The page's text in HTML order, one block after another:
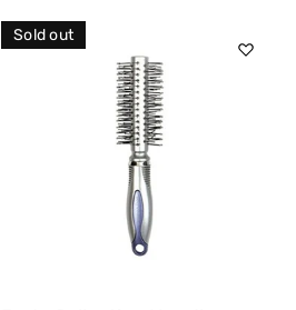
Sold out
Sold Out
Quick View